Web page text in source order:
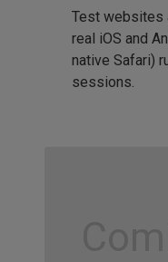
Test websites
real iOS and
native Safari)
sessions.